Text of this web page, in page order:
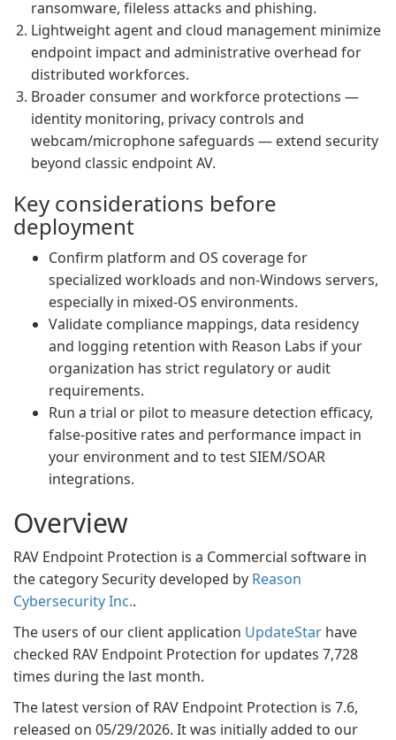
ransomware, fileless attacks and phishing.
Lightweight agent and cloud management minimize
endpoint impact and administrative overhead for
distributed workforces.
Broader consumer and workforce protections —
identity monitoring, privacy controls and
webcam/microphone safeguards — extend security
beyond classic endpoint AV.
Key considerations before
deployment
Confirm platform and OS coverage for
specialized workloads and non-Windows servers,
especially in mixed-OS environments.
Validate compliance mappings, data residency
and logging retention with Reason Labs if your
organization has strict regulatory or audit
requirements.
Run a trial or pilot to measure detection efficacy,
false-positive rates and performance impact in
your environment and to test SIEM/SOAR
integrations.
Overview
RAV Endpoint Protection is a Commercial software in
the category Security developed by Reason
Cybersecurity Inc..
The users of our client application UpdateStar have
checked RAV Endpoint Protection for updates 7,728
times during the last month.
The latest version of RAV Endpoint Protection is 7.6,
released on 05/29/2026. It was initially added to our